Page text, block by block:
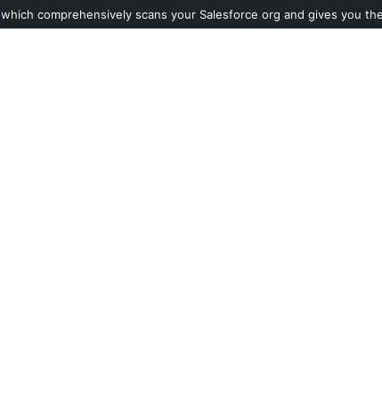
which comprehensively scans your Salesforce org and gives you